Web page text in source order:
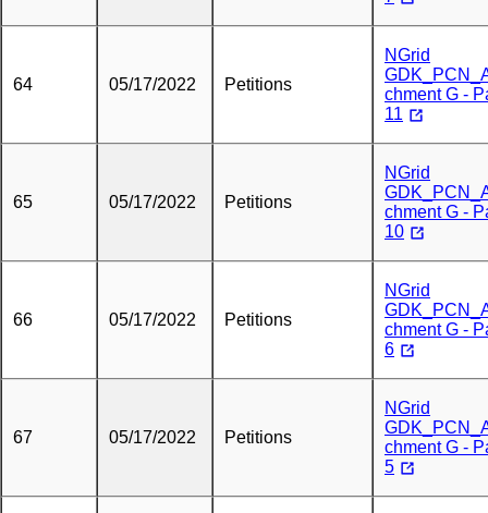
64 05/17/2022 Petitions
NGrid
chment G -
11
65 05/17/2022 Petitions
NGrid
chment G -
10
66 05/17/2022 Petitions
NGrid
chment G -
6
67 05/17/2022 Petitions
NGrid
chment G -
5